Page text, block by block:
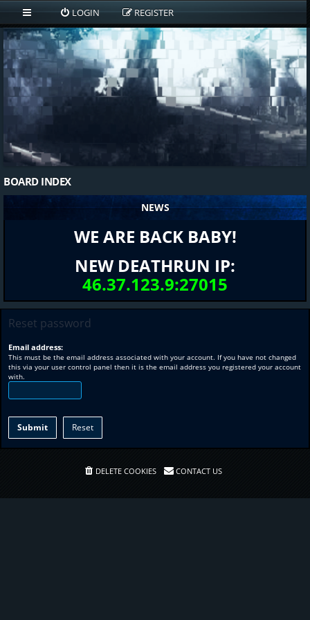
LOGIN REGISTER
BOARD INDEX
NEWS
WE ARE BACK BABY!
NEW DEATHRUN IP:
46.37.123.9:27015
Reset password
Email address:
This must be the email address associated with your account. If you have not changed
this via your user control panel then it is the email address you registered your account
with.
DELETE COOKIES CONTACT US